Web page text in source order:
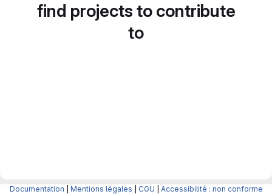
find projects to contribute
to
Documentation Mentions légales CGU Accessibilité : non conforme